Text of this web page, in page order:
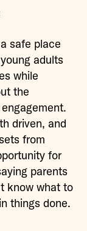
safe place
adults
while
the
driven, and
from
for
parents
know what to
things done.